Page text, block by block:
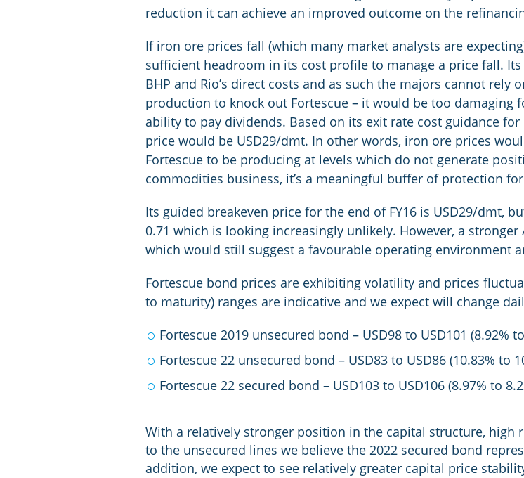
reduction it can achieve an improved outcome on the
If iron ore prices fall (which many market analysts are
sufficient headroom in its cost profile to manage a price fall.
BHP and Rio’s direct costs and as such the majors cannot
production to knock out Fortescue – it would be too
ability to pay dividends. Based on its exit rate cost guidance for
price would be USD29/dmt. In other words, iron ore prices
Fortescue to be producing at levels which do not generate
commodities business, it’s a meaningful buffer of protection
Its guided breakeven price for the end of FY16 is USD29/dmt,
0.71 which is looking increasingly unlikely. However, a
which would still suggest a favourable operating environment
Fortescue bond prices are exhibiting volatility and prices
to maturity) ranges are indicative and we expect will change
Fortescue 2019 unsecured bond – USD98 to USD101 (8.92%
Fortescue 22 unsecured bond – USD83 to USD86 (10.83% to
Fortescue 22 secured bond – USD103 to USD106 (8.97% to
With a relatively stronger position in the capital structure, high
to the unsecured lines we believe the 2022 secured bond
addition, we expect to see relatively greater capital price